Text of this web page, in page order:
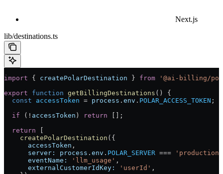
Next.js
lib/destinations.ts
import { createPolarDestination } from '@ai-billing/
export function getBillingDestinations () {
  const
accessToken = process . env . POLAR_ACCESS_TOKEN ;
  if
( ! accessToken ) return [];
  return
    createPolarDestination
({
      accessToken
,
      server:
process . env . POLAR_SERVER === 'production'
      eventName:
'llm_usage' ,
      externalCustomerIdKey:
'userId' ,